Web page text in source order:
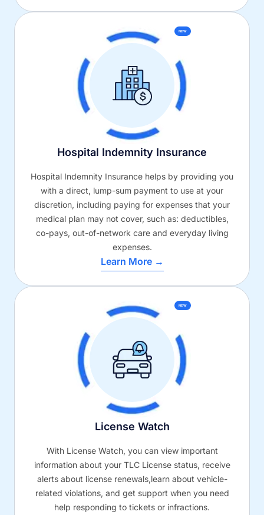
NEW
Hospital Indemnity Insurance
Hospital Indemnity Insurance helps by providing you
with a direct, lump-sum payment to use at your
discretion, including paying for expenses that your
medical plan may not cover, such as: deductibles,
co-pays, out-of-network care and everyday living
expenses.
Learn More →
NEW
License Watch
With License Watch, you can view important
information about your TLC License status, receive
alerts about license renewals,learn about vehicle-
related violations, and get support when you need
help responding to tickets or infractions.